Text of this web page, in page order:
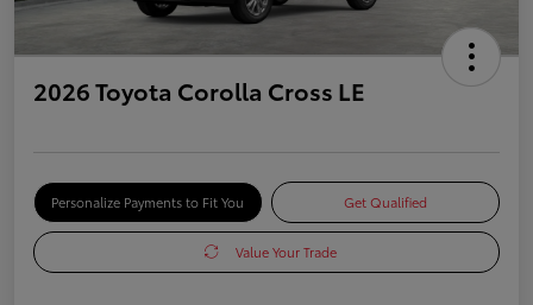
2026 Toyota Corolla Cross LE
Personalize Payments to Fit You Get Qualified
Value Your Trade